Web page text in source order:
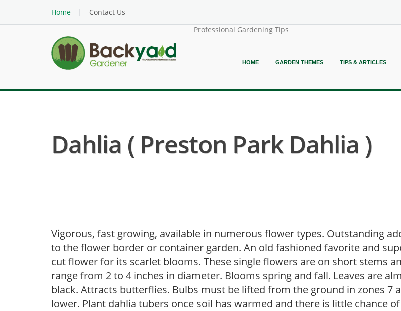
Home
Contact Us
Professional Gardening Tips
HOME GARDEN THEMES TIPS & ARTICLES
Dahlia ( Preston Park Dahlia )
Vigorous, fast growing, available in numerous flower types. Outstanding
to the flower border or container garden. An old fashioned favorite and
cut flower for its scarlet blooms. These single flowers are on short stems
range from 2 to 4 inches in diameter. Blooms spring and fall. Leaves are
black. Attracts butterflies. Bulbs must be lifted from the ground in zones 7
lower. Plant dahlia tubers once soil has warmed and there is little chance